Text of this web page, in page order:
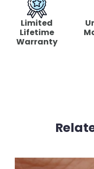
Limited
Lifetime
Warranty